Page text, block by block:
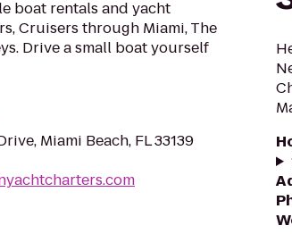
boat rentals and yacht
Cruisers through Miami, The
Drive a small boat yourself
Miami Beach, FL 33139